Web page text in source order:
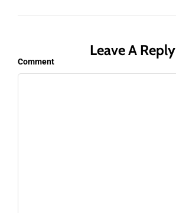
Leave A Reply
Comment